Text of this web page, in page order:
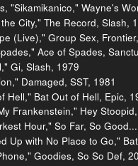
"Sikamikanico," Wayne's
City," The Record, Slash,
(Live)," Group Sex,
Ace of Spades,
Gi, Slash, 1979
Damaged, SST, 1981
Hell," Bat Out of Hell, Epic,
Frankenstein," Hey
Hour," So Far, So
Up with No Place to Go,"
Goodies, So So Def,